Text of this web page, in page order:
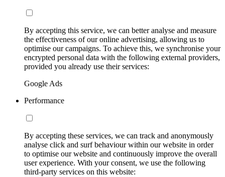
By accepting this service, we can better analyse and measure
the effectiveness of our online advertising, allowing us to
optimise our campaigns. To achieve this, we synchronise your
encrypted personal data with the following external providers,
provided you already use their services:
Google Ads
Performance
By accepting these services, we can track and anonymously
analyse click and surf behaviour within our website in order
to optimise our website and continuously improve the overall
user experience. With your consent, we use the following
third-party services on this website: